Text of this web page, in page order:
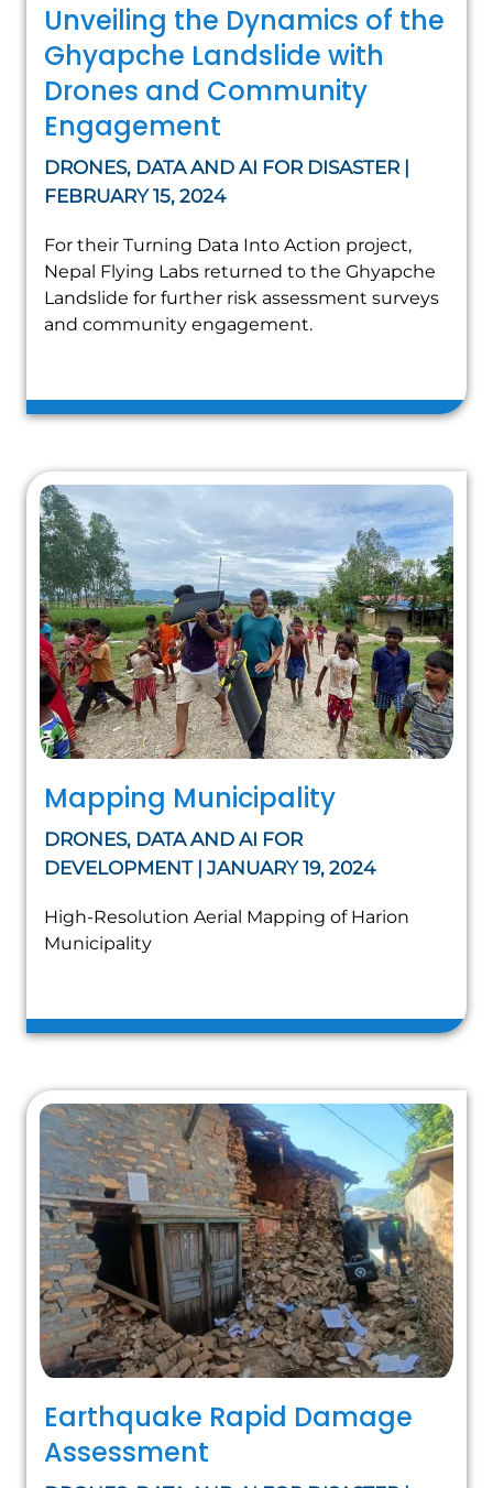
Unveiling the Dynamics of the
Ghyapche Landslide with
Drones and Community
Engagement
DRONES, DATA AND AI FOR DISASTER |
FEBRUARY 15, 2024
For their Turning Data Into Action project,
Nepal Flying Labs returned to the Ghyapche
Landslide for further risk assessment surveys
and community engagement.
Mapping Municipality
DRONES, DATA AND AI FOR
DEVELOPMENT | JANUARY 19, 2024
High-Resolution Aerial Mapping of Harion
Municipality
Earthquake Rapid Damage
Assessment